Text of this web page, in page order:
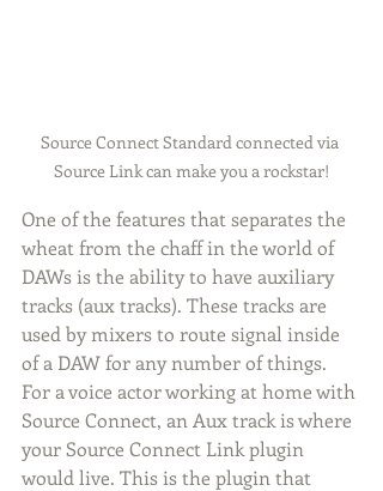
Source Connect Standard connected via
Source Link can make you a rockstar!
One of the features that separates the
wheat from the chaff in the world of
DAWs is the ability to have auxiliary
tracks (aux tracks). These tracks are
used by mixers to route signal inside
of a DAW for any number of things.
For a voice actor working at home with
Source Connect, an Aux track is where
your Source Connect Link plugin
would live. This is the plugin that